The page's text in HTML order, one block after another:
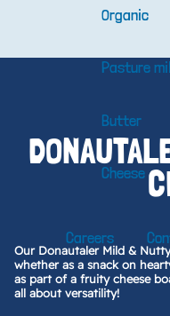
Organic
Pasture
Butter
Cheese
Careers
Our Donautaler Mild &
whether as a snack on
as part of a fruity cheese
all about versatility!